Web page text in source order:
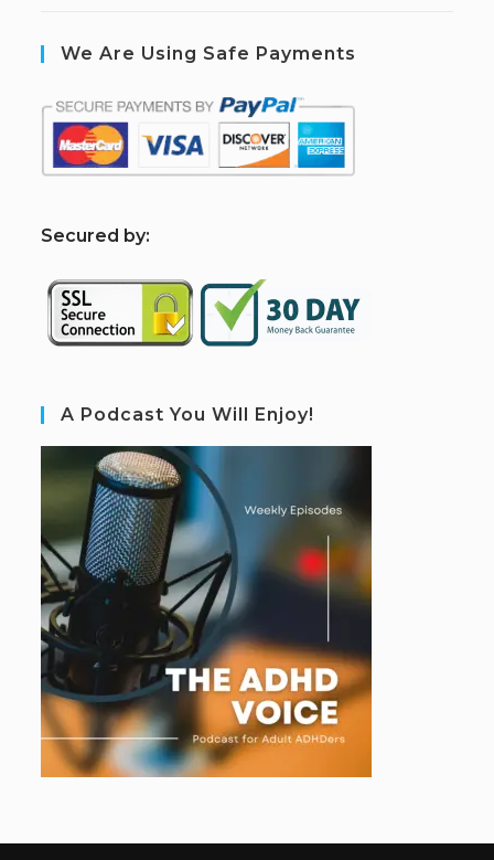
We Are Using Safe Payments
Secured by:
A Podcast You Will Enjoy!